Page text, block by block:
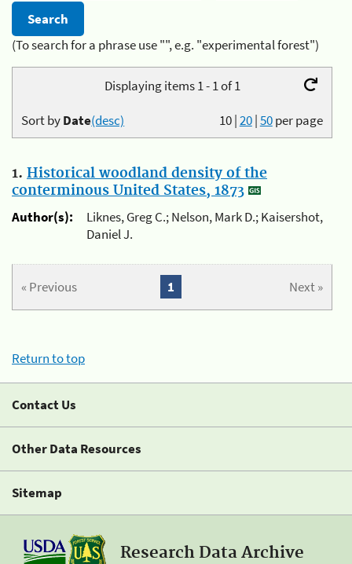
(To search for a phrase use "", e.g. "experimental forest")
Displaying items 1 - 1 of 1
10|20|50per page
Sort byDate(desc)
1. Historical woodland density of the
conterminous United States, 1873
Author(s):
Liknes, Greg C.; Nelson, Mark D.; Kaisershot,
Daniel J.
« Previous Next »
1
Return to top
Contact Us
Other Data Resources
Sitemap
Research Data Archive